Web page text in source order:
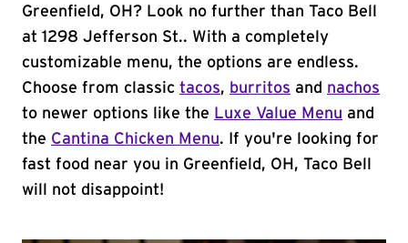
Greenfield, OH? Look no further than Taco Bell
at 1298 Jefferson St.. With a completely
customizable menu, the options are endless.
Choose from classic tacos, burritos and nachos
to newer options like the Luxe Value Menu and
the Cantina Chicken Menu. If you're looking for
fast food near you in Greenfield, OH, Taco Bell
will not disappoint!